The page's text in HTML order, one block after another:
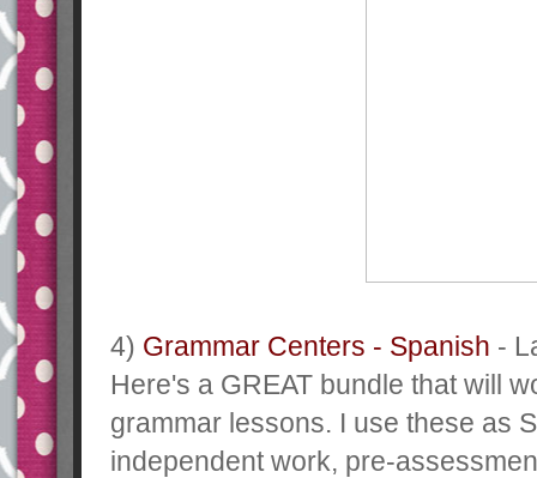
4) Grammar Centers - Spanish -
Here's a GREAT bundle that will
grammar lessons. I use these as
independent work, pre-